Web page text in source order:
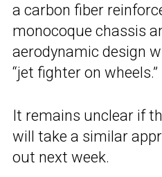
a carbon fiber
monocoque chassis
aerodynamic design
“jet fighter on wheels.”
It remains unclear if
will take a similar
out next week.